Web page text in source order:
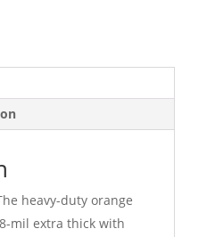
heavy-duty orange
mil extra thick with